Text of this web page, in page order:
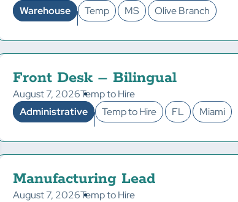
Warehouse
Temp MS Olive Branch
Front Desk – Bilingual
August 7, 2026Temp to Hire
Administrative
Temp to Hire FL Miami
Manufacturing Lead
August 7, 2026Temp to Hire